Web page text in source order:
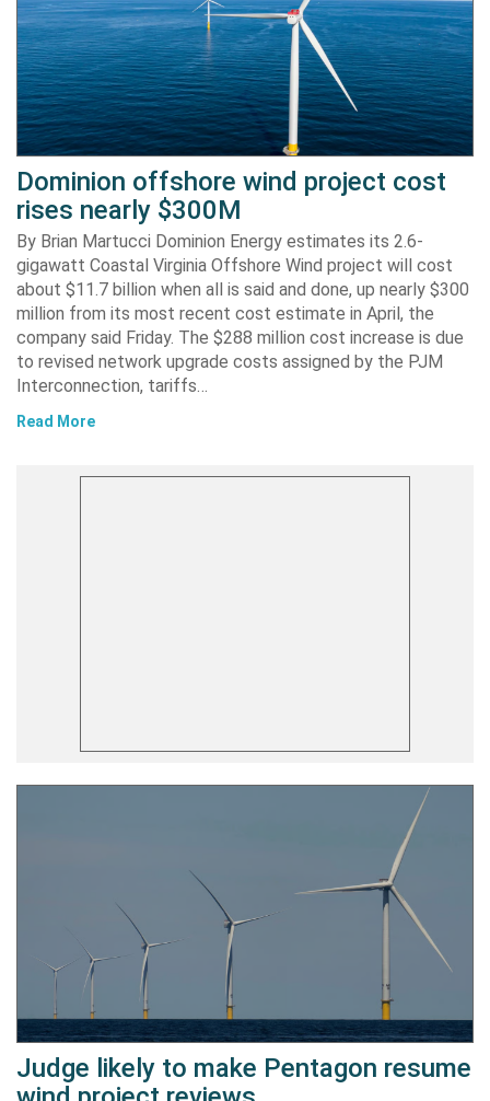
Dominion offshore wind project cost
rises nearly $300M
By Brian Martucci Dominion Energy estimates its 2.6-
gigawatt Coastal Virginia Offshore Wind project will cost
about $11.7 billion when all is said and done, up nearly $300
million from its most recent cost estimate in April, the
company said Friday. The $288 million cost increase is due
to revised network upgrade costs assigned by the PJM
Interconnection, tariffs…
Read More
Judge likely to make Pentagon resume